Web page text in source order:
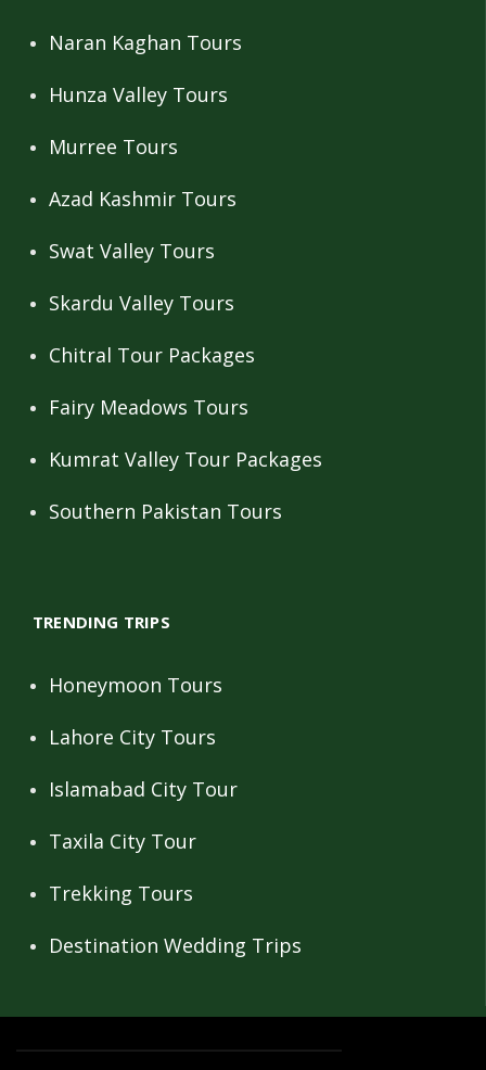
Naran Kaghan Tours
Hunza Valley Tours
Murree Tours
Azad Kashmir Tours
Swat Valley Tours
Skardu Valley Tours
Chitral Tour Packages
Fairy Meadows Tours
Kumrat Valley Tour Packages
Southern Pakistan Tours
TRENDING TRIPS
Honeymoon Tours
Lahore City Tours
Islamabad City Tour
Taxila City Tour
Trekking Tours
Destination Wedding Trips